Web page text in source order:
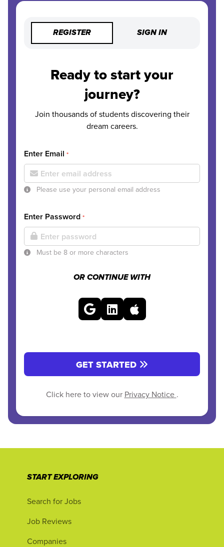
REGISTER SIGN IN
Ready to start your
journey?
Join thousands of students discovering their
dream careers.
Enter Email *
Please use your personal email address
Enter Password *
Must be 8 or more characters
OR CONTINUE WITH
GET STARTED
Click here to view our Privacy Notice .
START EXPLORING
Search for Jobs
Job Reviews
Companies